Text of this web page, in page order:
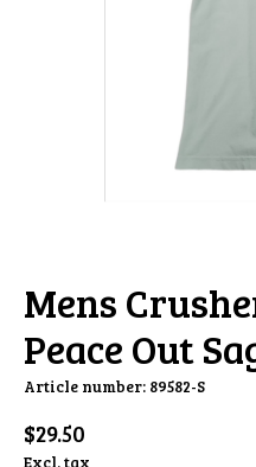
Mens
Peace Out
Article number: 89582-S
$29.50
Excl. tax